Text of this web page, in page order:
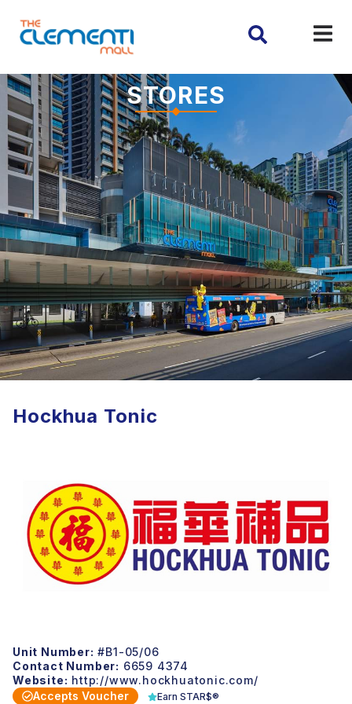
STORES
Hockhua Tonic
Unit Number: #B1-05/06
Contact Number: 6659 4374
Website: http://www.hockhuatonic.com/
Accepts Voucher
Earn STAR$®